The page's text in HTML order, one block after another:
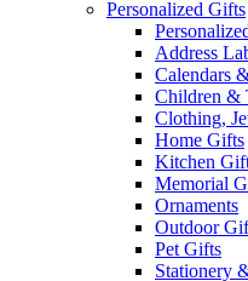
Personalized Gifts
Address
Calendars
Children &
Clothing,
Home Gifts
Kitchen
Memorial
Ornaments
Outdoor
Pet Gifts
Stationery